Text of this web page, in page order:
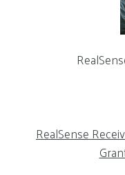
RealSense